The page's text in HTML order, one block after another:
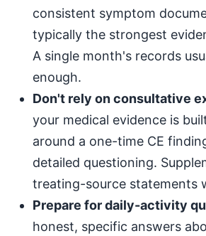
consistent symptom
typically the strongest
A single month's records
enough.
Don't rely on consultative
your medical evidence is
around a one-time CE
detailed questioning.
treating-source statements
Prepare for daily-activity
honest, specific answers